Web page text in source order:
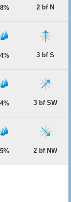
2 bf N
3 bf S
3 bf SW
2 bf NW